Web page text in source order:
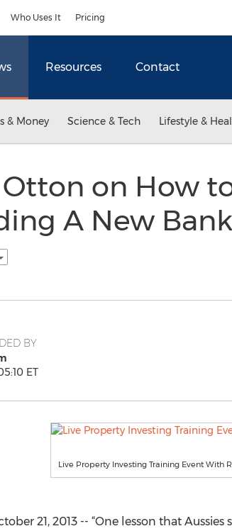
Who Uses It Pricing
Resources Contact
& Money Science & Tech Lifestyle &
Otton on How
A New
BY
ET
Live Property Investing Training Event With
21, 2013 -- “One lesson that